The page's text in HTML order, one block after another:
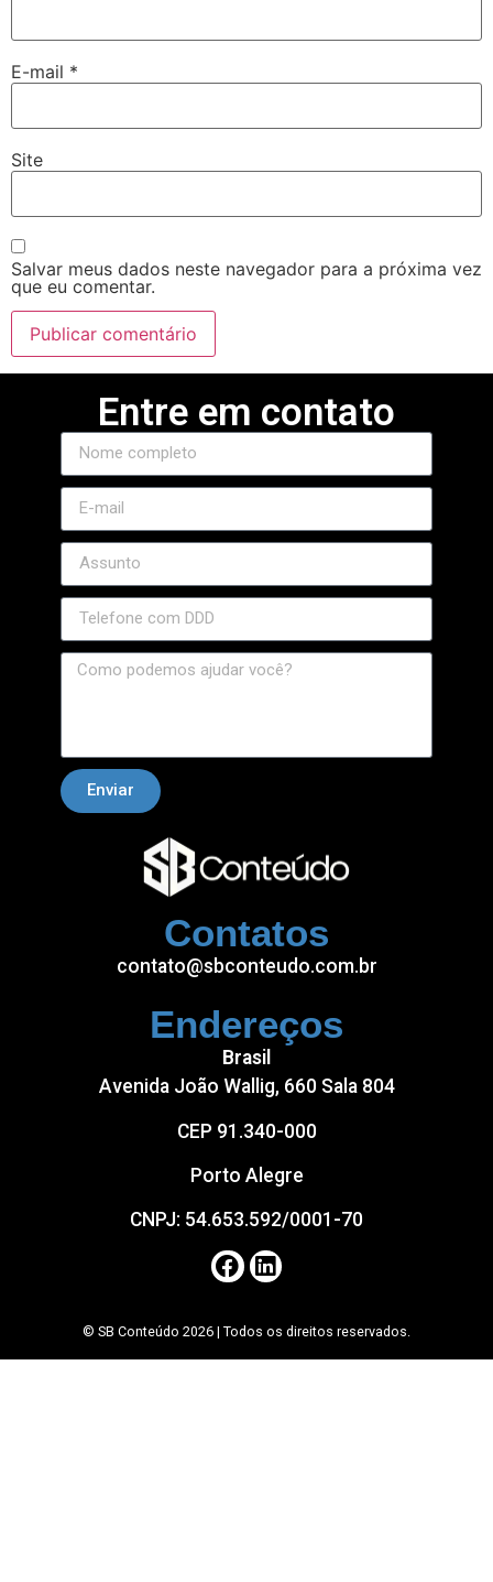
E-mail *
Site
Salvar meus dados neste navegador para a próxima vez
que eu comentar.
Contatos
contato@sbconteudo.com.br
Endereços
Brasil
Avenida João Wallig, 660 Sala 804
CEP 91.340-000
Porto Alegre
CNPJ: 54.653.592/0001-70
Entre em contato
Enviar
© SB Conteúdo 2026 | Todos os direitos reservados.